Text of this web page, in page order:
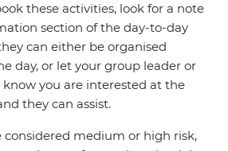
these activities, look for a note
section of the day-to-day
can either be organised
day, or let your group leader or
you are interested at the
they can assist.
considered medium or high risk,